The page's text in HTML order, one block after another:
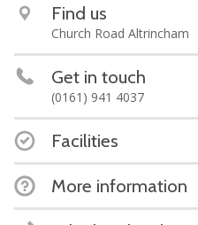
Find us
Church Road Altrincham
Get in touch
(0161) 941 4037
Facilities
More information